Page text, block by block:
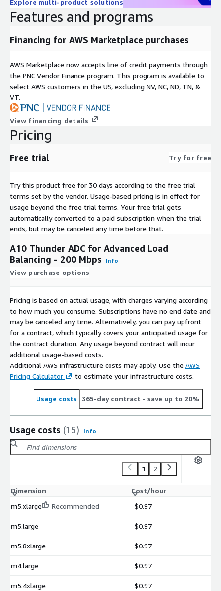
Explore multi-product solutions
Features and programs
Financing for AWS Marketplace purchases
AWS Marketplace now accepts line of credit payments through
the PNC Vendor Finance program. This program is available to
select AWS customers in the US, excluding NV, NC, ND, TN, &
VT.
View financing details
Pricing
Free trial Try for free
Try this product free for 30 days according to the free trial
terms set by the vendor. Usage-based pricing is in effect for
usage beyond the free trial terms. Your free trial gets
automatically converted to a paid subscription when the trial
ends, but may be canceled any time before that.
A10 Thunder ADC for Advanced Load
Balancing - 200 Mbps
Info
View purchase options
Pricing is based on actual usage, with charges varying according
to how much you consume. Subscriptions have no end date and
may be canceled any time. Alternatively, you can pay upfront
for a contract, which typically covers your anticipated usage for
the contract duration. Any usage beyond contract will incur
additional usage-based costs.
Additional AWS infrastructure costs may apply. Use the AWS
Pricing Calculator
to estimate your infrastructure costs.
Usage costs 365-day contract - save up to 20%
Usage costs (15) Info
1 2
Dimension
Cost/hour
m5.xlarge
Recommended $0.97
m5.large $0.97
m5.8xlarge $0.97
m4.large $0.97
m5.4xlarge $0.97